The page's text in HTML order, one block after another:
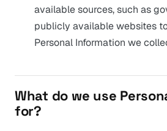
available sources, such as
publicly available websites
Personal Information we
What do we use
for?